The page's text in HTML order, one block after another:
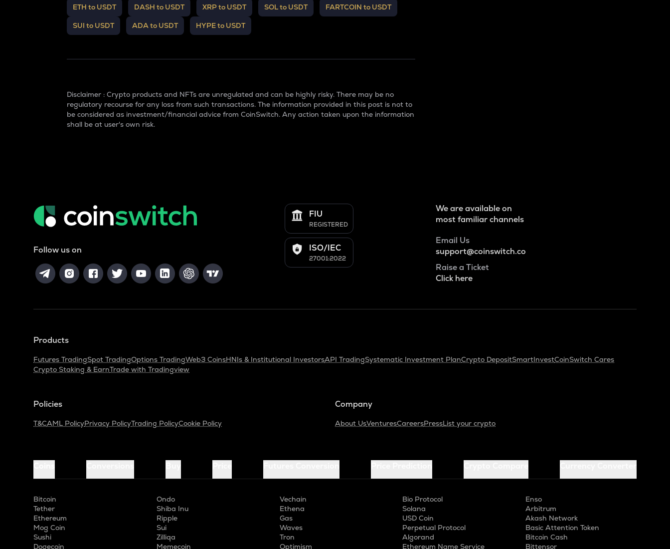
ETH to USDT DASH to USDT XRP to USDT SOL to USDT FARTCOIN to USDT
SUI to USDT ADA to USDT HYPE to USDT
Disclaimer : Crypto products and NFTs are unregulated and can be highly risky. There may be no
regulatory recourse for any loss from such transactions. The information provided in this post is not to
be considered as investment/financial advice from CoinSwitch. Any action taken upon the information
shall be at user's own risk.
Follow us on
FIU
REGISTERED
ISO/IEC
27001:2022
We are available on
most familiar channels
Email Us
support@coinswitch.co
Raise a Ticket
Click here
Products
Futures TradingSpot TradingOptions TradingWeb3 CoinsHNIs & Institutional InvestorsAPI TradingSystematic Investment PlanCrypto DepositSmartInvestCoinSwitch Cares
Crypto Staking & EarnTrade with Tradingview
Policies
T&CAML PolicyPrivacy PolicyTrading PolicyCookie Policy
Company
About UsVenturesCareersPressList your crypto
Bitcoin
Tether
Ethereum
Mog Coin
Sushi
Dogecoin
Ondo
Shiba Inu
Ripple
Sui
Zilliqa
Memecoin
Vechain
Ethena
Gas
Waves
Tron
Optimism
Bio Protocol
Solana
USD Coin
Perpetual Protocol
Algorand
Ethereum Name Service
Enso
Arbitrum
Akash Network
Basic Attention Token
Bitcoin Cash
Bittensor